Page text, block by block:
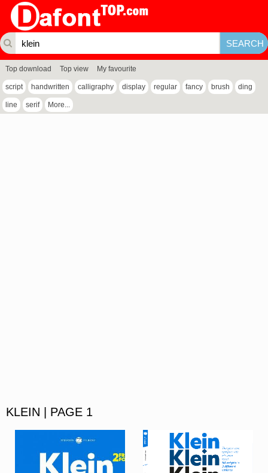
Top download Top view My favourite
script handwritten calligraphy display regular fancy brush ding
line serif More...
KLEIN | PAGE 1